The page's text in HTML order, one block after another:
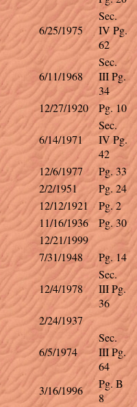
6/25/1975
Sec.
IV Pg.
62
6/11/1968
Sec.
III Pg.
34
12/27/1920 Pg. 10
6/14/1971
Sec.
IV Pg.
42
12/6/1977
Pg. 33
2/2/1951
Pg. 24
12/12/1921
Pg. 2
11/16/1936
Pg. 30
12/21/1999
7/31/1948 Pg. 14
12/4/1978
Sec.
III Pg.
36
2/24/1937
6/5/1974
Sec.
III Pg.
64
3/16/1996
Pg. B
8